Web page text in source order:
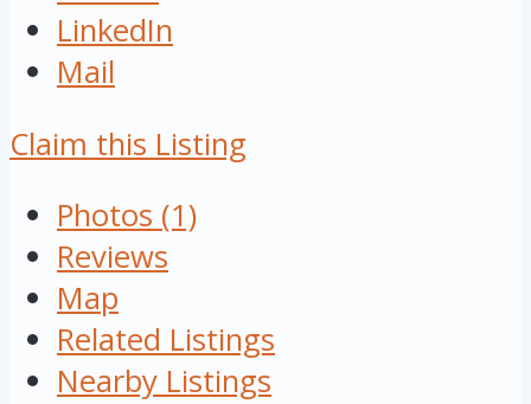
LinkedIn
Mail
Claim this Listing
Photos (1)
Reviews
Map
Related Listings
Nearby Listings